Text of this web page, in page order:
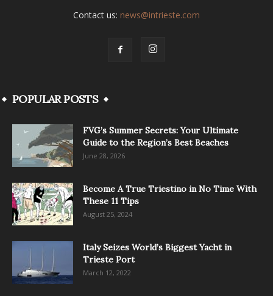
Contact us: news@intrieste.com
POPULAR POSTS
FVG’s Summer Secrets: Your Ultimate
Guide to the Region’s Best Beaches
June 28, 2026
Become A True Triestino in No Time With
These 11 Tips
August 25, 2024
Italy Seizes World’s Biggest Yacht in
Trieste Port
March 12, 2022